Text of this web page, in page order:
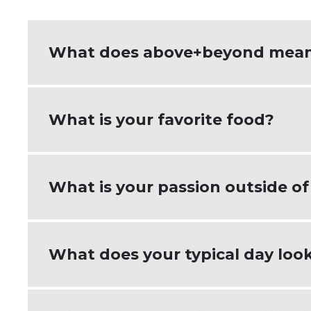
What does above+beyond
Above+beyond means getting to
having solutions ready to discuss.
What is your favorite food?
Tacos!
What is your passion outside
Outside of work, I'm passionate
husband on the farm or helping with
things they love.
What does your typical day